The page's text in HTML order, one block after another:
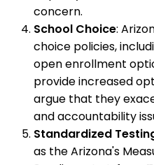
concern.
School Choice:
choice policies,
open enrollment
provide increased
argue that they
and accountability
Standardized
as the Arizona's